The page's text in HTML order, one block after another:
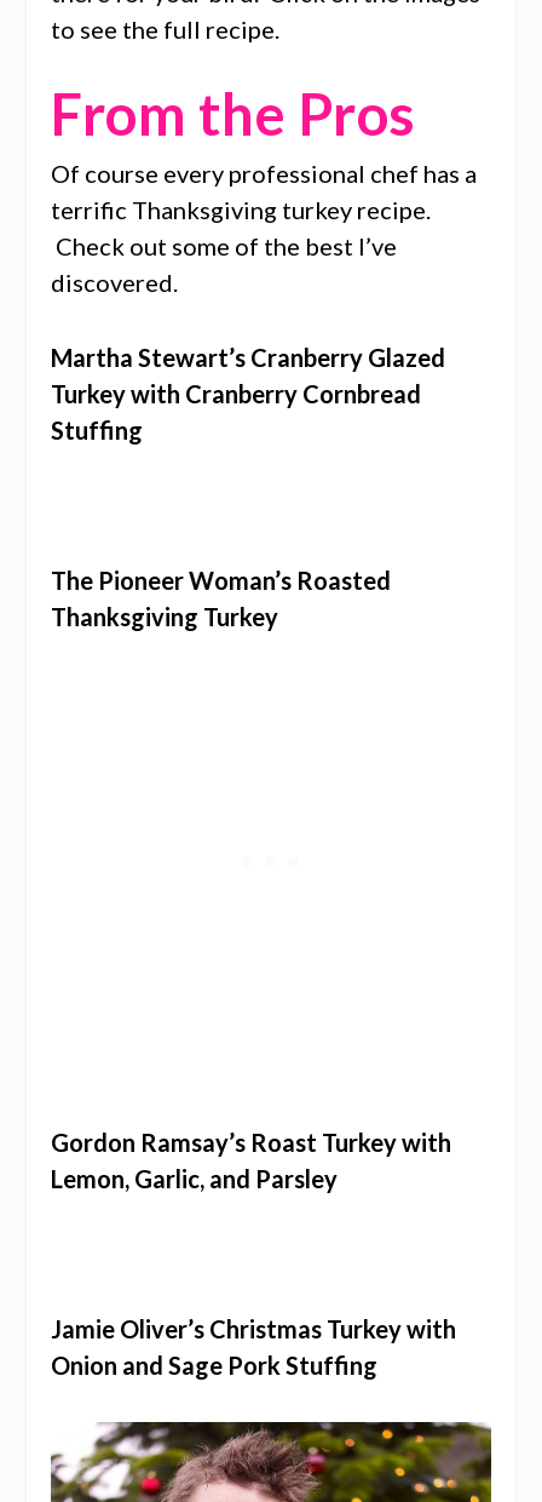
to see the full recipe.
From the Pros
Of course every professional chef has a
terrific Thanksgiving turkey recipe.
Check out some of the best I’ve
discovered.
Martha Stewart’s Cranberry Glazed
Turkey with Cranberry Cornbread
Stuffing
The Pioneer Woman’s Roasted
Thanksgiving Turkey
Gordon Ramsay’s Roast Turkey with
Lemon, Garlic, and Parsley
Jamie Oliver’s Christmas Turkey with
Onion and Sage Pork Stuffing